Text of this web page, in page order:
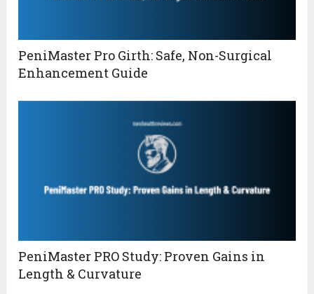
PeniMaster Pro Girth: Safe, Non-Surgical
Enhancement Guide
PeniMaster PRO Study: Proven Gains in
Length & Curvature